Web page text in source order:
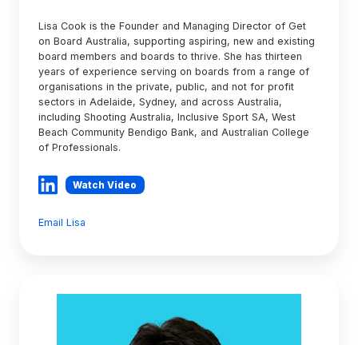
Lisa Cook is the Founder and Managing Director of Get
on Board Australia, supporting aspiring, new and existing
board members and boards to thrive. She has thirteen
years of experience serving on boards from a range of
organisations in the private, public, and not for profit
sectors in Adelaide, Sydney, and across Australia,
including Shooting Australia, Inclusive Sport SA, West
Beach Community Bendigo Bank, and Australian College
of Professionals.
Watch Video
Email Lisa